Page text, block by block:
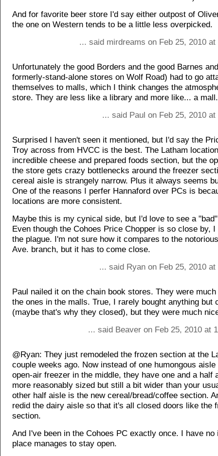
And for favorite beer store I'd say either outpost of
the one on Western tends to be a little less overpicked.
... said mirdreams on Feb 25, 2010
Unfortunately the good Borders and the good Barnes
formerly-stand-alone stores on Wolf Road) had to go
themselves to malls, which I think changes the
store. They are less like a library and more like... a mall.
... said Paul on Feb 25, 2010
Surprised I haven't seen it mentioned, but I'd say the
Troy across from HVCC is the best. The Latham
incredible cheese and prepared foods section, but the
the store gets crazy bottlenecks around the freezer
cereal aisle is strangely narrow. Plus it always seems
One of the reasons I perfer Hannaford over PCs is
locations are more consistent.
Maybe this is my cynical side, but I'd love to see a
Even though the Cohoes Price Chopper is so close by,
the plague. I'm not sure how it compares to the
Ave. branch, but it has to come close.
... said Ryan on Feb 25, 2010
Paul nailed it on the chain book stores. They were
the ones in the malls. True, I rarely bought anything but
(maybe that's why they closed), but they were much
... said Beaver on Feb 25, 2010 at
@Ryan: They just remodeled the frozen section at the
couple weeks ago. Now instead of one humongous aisle
open-air freezer in the middle, they have one and a half
more reasonably sized but still a bit wider than your
other half aisle is the new cereal/bread/coffee section.
redid the dairy aisle so that it's all closed doors like the
section.
And I've been in the Cohoes PC exactly once. I have no
place manages to stay open.